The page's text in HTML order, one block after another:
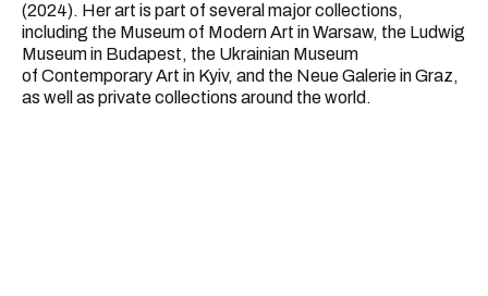
(2024). Her art is part of several major collections,
including the Museum of Modern Art in Warsaw, the Ludwig
Museum in Budapest, the Ukrainian Museum
of Contemporary Art in Kyiv, and the Neue Galerie in Graz,
as well as private collections around the world.